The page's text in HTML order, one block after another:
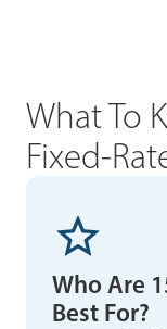
What To
Fixed-
Who Are
Best For?